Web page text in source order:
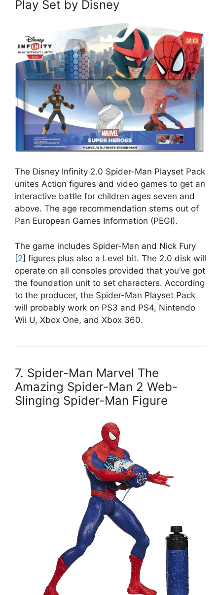
Play Set by Disney
The Disney Infinity 2.0 Spider-Man Playset Pack
unites Action figures and video games to get an
interactive battle for children ages seven and
above. The age recommendation stems out of
Pan European Games Information (PEGI).
The game includes Spider-Man and Nick Fury
[2] figures plus also a Level bit. The 2.0 disk will
operate on all consoles provided that you’ve got
the foundation unit to set characters. According
to the producer, the Spider-Man Playset Pack
will probably work on PS3 and PS4, Nintendo
Wii U, Xbox One, and Xbox 360.
7. Spider-Man Marvel The
Amazing Spider-Man 2 Web-
Slinging Spider-Man Figure